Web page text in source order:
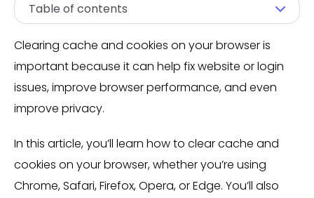
Table of contents
Clearing cache and cookies on your browser is
important because it can help fix website or login
issues, improve browser performance, and even
improve privacy.
In this article, you’ll learn how to clear cache and
cookies on your browser, whether you’re using
Chrome, Safari, Firefox, Opera, or Edge. You’ll also